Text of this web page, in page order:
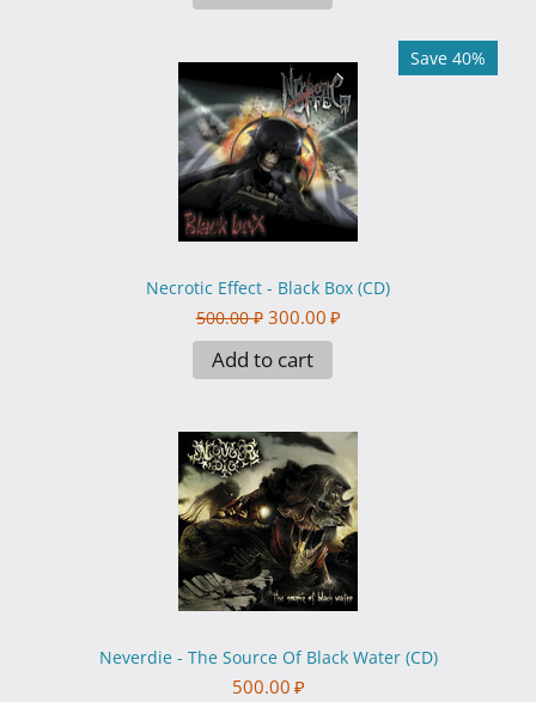
Save 40%
Necrotic Effect - Black Box (CD)
500.00 ₽ 300.00 ₽
Add to cart
Neverdie - The Source Of Black Water (CD)
500.00 ₽